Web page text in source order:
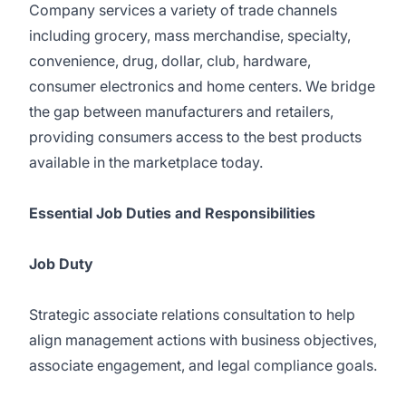
Company services a variety of trade channels
including grocery, mass merchandise, specialty,
convenience, drug, dollar, club, hardware,
consumer electronics and home centers. We bridge
the gap between manufacturers and retailers,
providing consumers access to the best products
available in the marketplace today.
Essential Job Duties and Responsibilities
Job Duty
Strategic associate relations consultation to help
align management actions with business objectives,
associate engagement, and legal compliance goals.